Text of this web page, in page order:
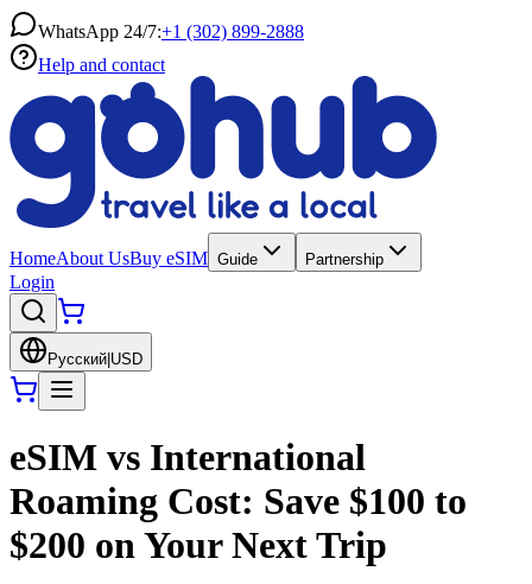
WhatsApp 24/7:+1 (302) 899-2888
Help and contact
HomeAbout UsBuy eSIM Guide Partnership
Login
Русский USD
eSIM vs International
Roaming Cost: Save $100 to
$200 on Your Next Trip